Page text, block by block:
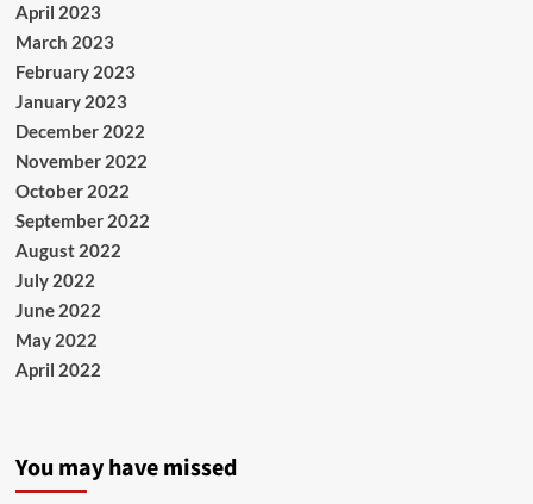
April 2023
March 2023
February 2023
January 2023
December 2022
November 2022
October 2022
September 2022
August 2022
July 2022
June 2022
May 2022
April 2022
You may have missed